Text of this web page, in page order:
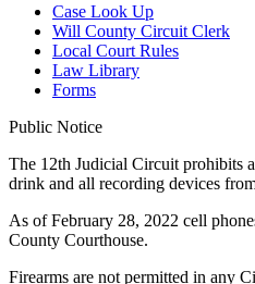
Case Look Up
Will County Circuit Clerk
Local Court Rules
Law Library
Forms
Public Notice
The 12th Judicial Circuit prohibits
drink and all recording devices
As of February 28, 2022 cell
County Courthouse.
Firearms are not permitted in any